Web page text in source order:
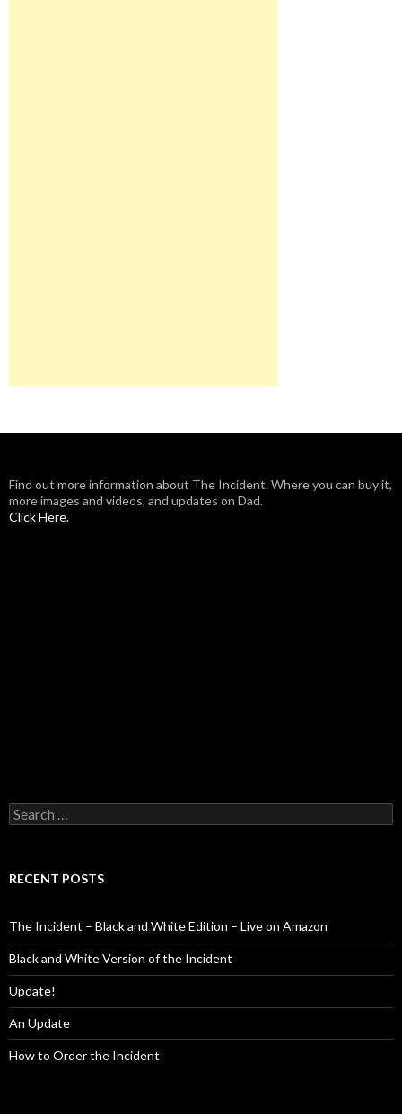
Find out more information about The Incident. Where you can buy it,
more images and videos, and updates on Dad.
Click Here.
Search
for:
RECENT POSTS
The Incident – Black and White Edition – Live on Amazon
Black and White Version of the Incident
Update!
An Update
How to Order the Incident